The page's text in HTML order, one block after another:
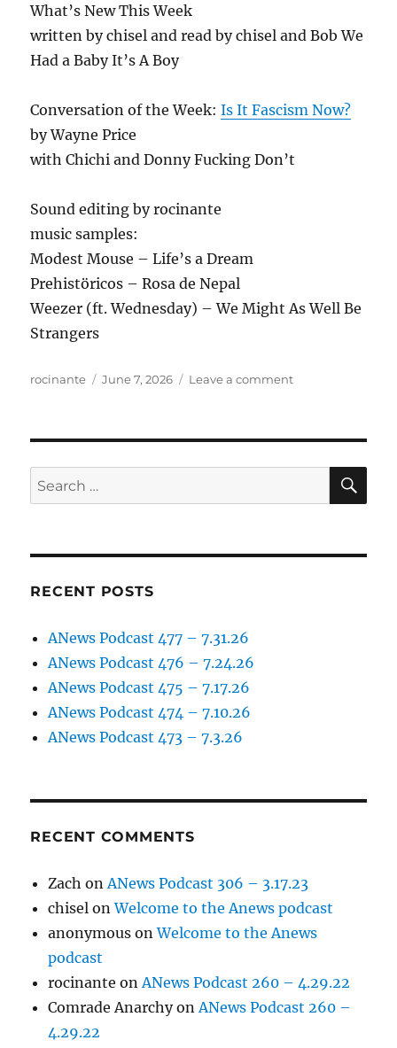
What’s New This Week
written by chisel and read by chisel and Bob We
Had a Baby It’s A Boy
Conversation of the Week:Is It Fascism Now?
by Wayne Price
with Chichi and Donny Fucking Don’t
Sound editing by rocinante
music samples:
Modest Mouse – Life’s a Dream
Prehistöricos – Rosa de Nepal
Weezer (ft. Wednesday) – We Might As Well Be
Strangers
Author
rocinante
Posted
June 7, 2026 Leave a commenton
6.5.26
Search
for:
RECENT POSTS
ANews Podcast 477 – 7.31.26
ANews Podcast 476 – 7.24.26
ANews Podcast 475 – 7.17.26
ANews Podcast 474 – 7.10.26
ANews Podcast 473 – 7.3.26
RECENT COMMENTS
Zach onANews Podcast 306 – 3.17.23
chisel onWelcome to the Anews podcast
anonymous onWelcome to the Anews
podcast
rocinante onANews Podcast 260 – 4.29.22
Comrade AnarchyonANews Podcast 260 –
4.29.22